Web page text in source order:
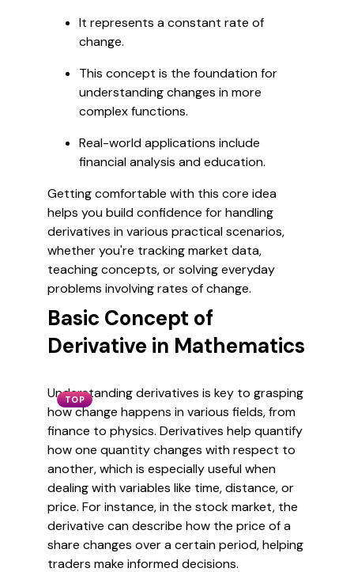
It represents a constant rate of
change.
This concept is the foundation for
understanding changes in more
complex functions.
Real-world applications include
financial analysis and education.
Getting comfortable with this core idea
helps you build confidence for handling
derivatives in various practical scenarios,
whether you're tracking market data,
teaching concepts, or solving everyday
problems involving rates of change.
Basic Concept of
Derivative in Mathematics
TOP
Understanding derivatives is key to grasping
how change happens in various fields, from
finance to physics. Derivatives help quantify
how one quantity changes with respect to
another, which is especially useful when
dealing with variables like time, distance, or
price. For instance, in the stock market, the
derivative can describe how the price of a
share changes over a certain period, helping
traders make informed decisions.